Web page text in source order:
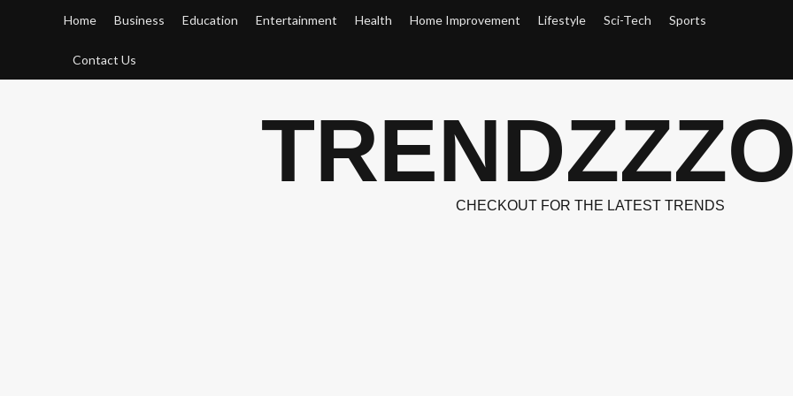
Home Business Education Entertainment Health Home Improvement Lifestyle Sci-Tech Sports
Contact Us
CHECKOUT FOR THE LATEST TRENDS